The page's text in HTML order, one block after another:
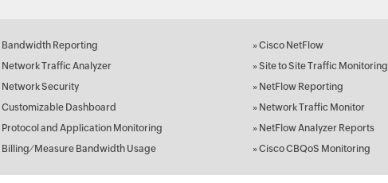
Bandwidth Reporting » Cisco NetFlow
Network Traffic Analyzer » Site to Site Traffic Monitoring
Network Security » NetFlow Reporting
Customizable Dashboard » Network Traffic Monitor
Protocol and Application Monitoring » NetFlow Analyzer Reports
Billing ⁄ Measure Bandwidth Usage » Cisco CBQoS Monitoring